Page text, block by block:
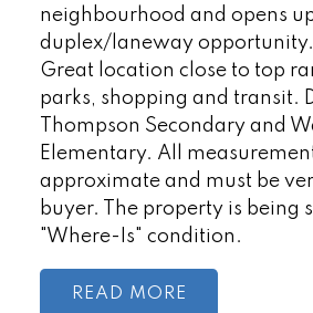
neighbourhood and opens
duplex/laneway
Great location close to top
parks, shopping and transit.
Thompson Secondary and
Elementary. All
approximate and must be
buyer. The property is being
"Where-Is" condition.
READ